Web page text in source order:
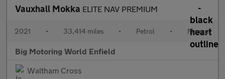
Vauxhall Mokka ELITE NAV PREMIUM
2021 • 33,414 miles • Petrol • Manual
Big Motoring World Enfield
Waltham Cross